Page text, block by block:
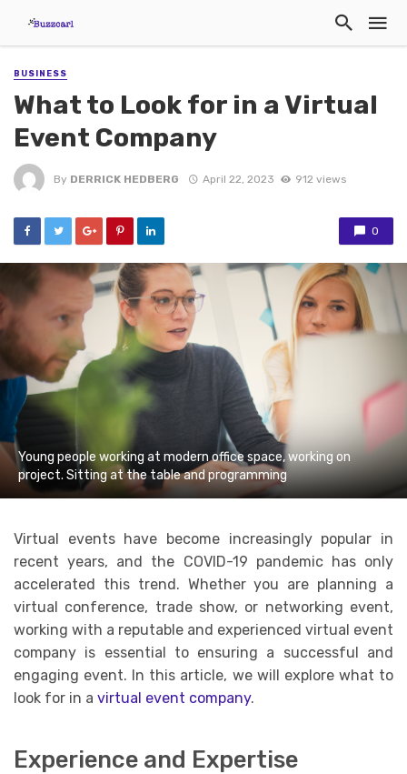
BUSINESS
What to Look for in a Virtual
Event Company
By DERRICK HEDBERG April 22, 2023 912 views
0
Young people working at modern office space, working on
project. Sitting at the table and programming
Virtual events have become increasingly popular in
recent years, and the COVID-19 pandemic has only
accelerated this trend. Whether you are planning a
virtual conference, trade show, or networking event,
working with a reputable and experienced virtual event
company is essential to ensuring a successful and
engaging event. In this article, we will explore what to
look for in a virtual event company.
Experience and Expertise